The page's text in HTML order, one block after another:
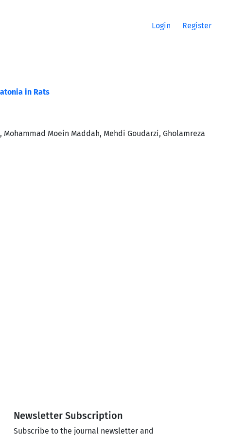
Login Register
in Rats
Moein Maddah, Mehdi Goudarzi, Gholamreza
Newsletter Subscription
Subscribe to the journal newsletter and